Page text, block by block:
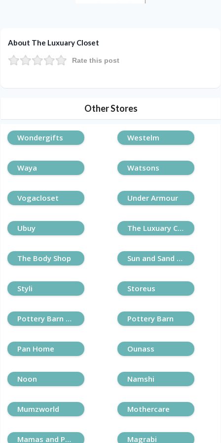
About The Luxuary Closet
Rate this post
Other Stores
Wondergifts Westelm
Waya Watsons
Vogacloset Under Armour
Ubuy The Luxuary Closet
The Body Shop Sun and Sand Sports
Styli Storeus
Pottery Barn Kids Pottery Barn
Pan Home Ounass
Noon Namshi
Mumzworld Mothercare
Mamas and Papas Magrabi